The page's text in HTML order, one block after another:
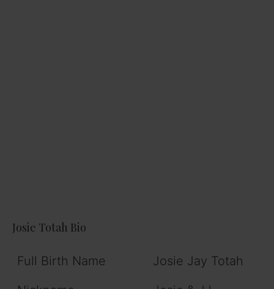
Josie Totah Bio
Full Birth Name
Josie Jay Totah